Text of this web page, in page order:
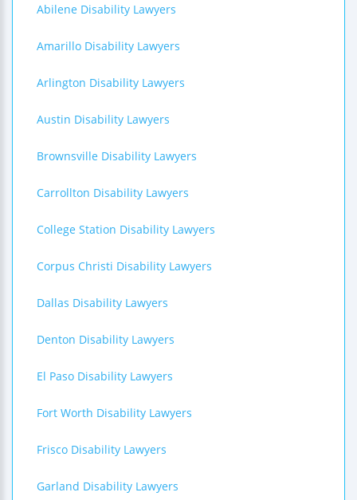
Abilene Disability Lawyers
Amarillo Disability Lawyers
Arlington Disability Lawyers
Austin Disability Lawyers
Brownsville Disability Lawyers
Carrollton Disability Lawyers
College Station Disability Lawyers
Corpus Christi Disability Lawyers
Dallas Disability Lawyers
Denton Disability Lawyers
El Paso Disability Lawyers
Fort Worth Disability Lawyers
Frisco Disability Lawyers
Garland Disability Lawyers